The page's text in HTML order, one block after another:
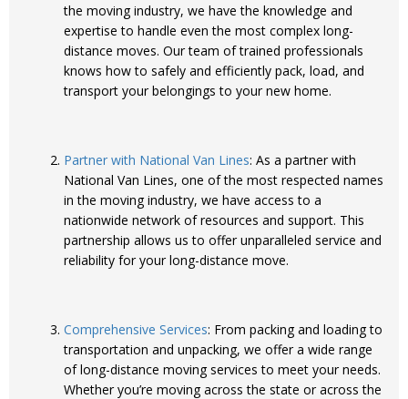
the moving industry, we have the knowledge and
expertise to handle even the most complex long-
distance moves. Our team of trained professionals
knows how to safely and efficiently pack, load, and
transport your belongings to your new home.
Partner with National Van Lines: As a partner with
National Van Lines, one of the most respected names
in the moving industry, we have access to a
nationwide network of resources and support. This
partnership allows us to offer unparalleled service and
reliability for your long-distance move.
Comprehensive Services: From packing and loading to
transportation and unpacking, we offer a wide range
of long-distance moving services to meet your needs.
Whether you’re moving across the state or across the